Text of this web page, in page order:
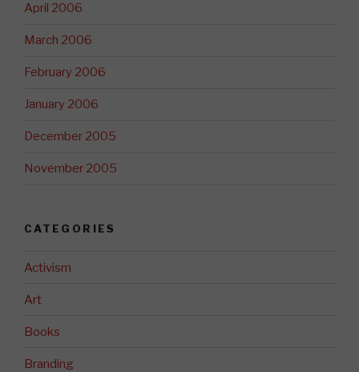
April 2006
March 2006
February 2006
January 2006
December 2005
November 2005
CATEGORIES
Activism
Art
Books
Branding